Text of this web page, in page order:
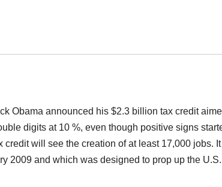
Obama announced his $2.3 billion tax credit
digits at 10 %, even though positive signs
will see the creation of at least 17,000 jobs.
2009 and which was designed to prop up the U.S.